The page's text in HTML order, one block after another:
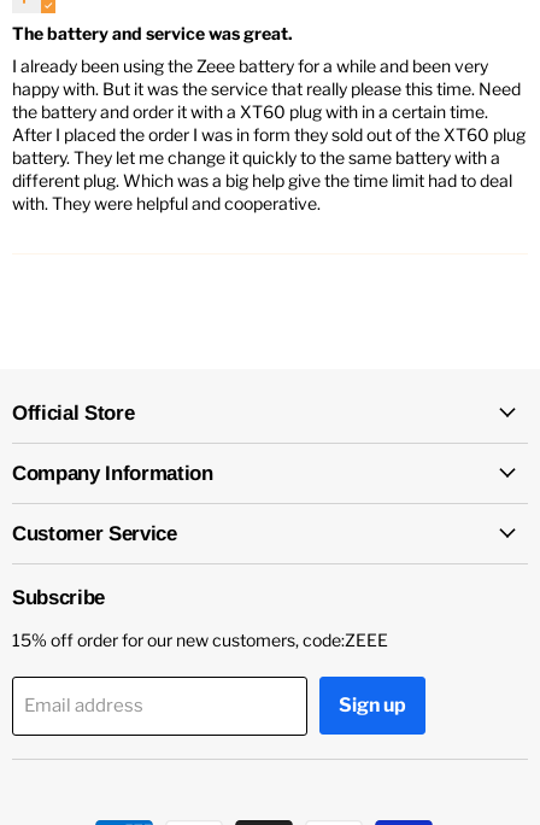
The battery and service was great.
I already been using the Zeee battery for a while and been very
happy with. But it was the service that really please this time. Need
the battery and order it with a XT60 plug with in a certain time.
After I placed the order I was in form they sold out of the XT60 plug
battery. They let me change it quickly to the same battery with a
different plug. Which was a big help give the time limit had to deal
with. They were helpful and cooperative.
Official Store
Company Information
Customer Service
Subscribe
15% off order for our new customers, code:ZEEE
Email address Sign up